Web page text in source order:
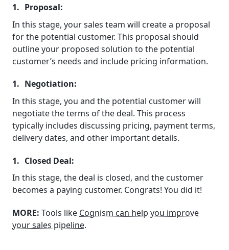
Proposal:
In this stage, your sales team will create a proposal
for the potential customer. This proposal should
outline your proposed solution to the potential
customer’s needs and include pricing information.
Negotiation:
In this stage, you and the potential customer will
negotiate the terms of the deal. This process
typically includes discussing pricing, payment terms,
delivery dates, and other important details.
Closed Deal:
In this stage, the deal is closed, and the customer
becomes a paying customer. Congrats! You did it!
MORE: Tools like Cognism can help you improve
your sales pipeline.